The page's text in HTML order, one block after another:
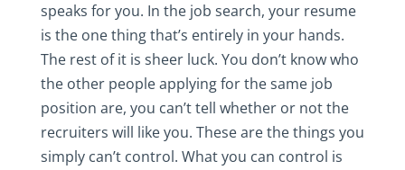
speaks for you. In the job search, your resume
is the one thing that’s entirely in your hands.
The rest of it is sheer luck. You don’t know who
the other people applying for the same job
position are, you can’t tell whether or not the
recruiters will like you. These are the things you
simply can’t control. What you can control is